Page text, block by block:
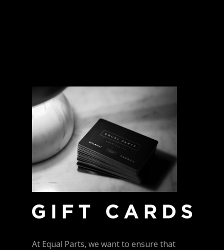
At Equal Parts, we want to ensure that